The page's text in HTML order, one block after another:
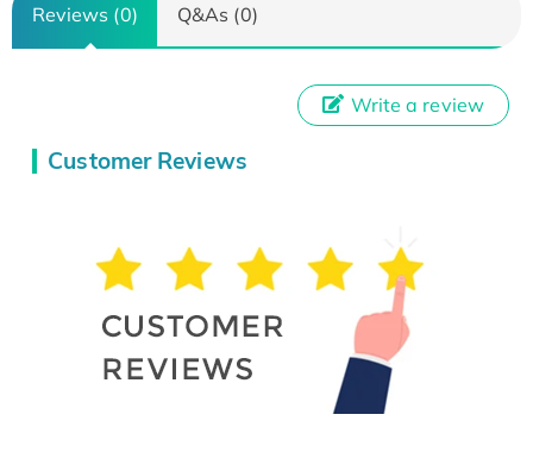
Reviews (0) Q&As (0)
Customer Reviews
Write a review